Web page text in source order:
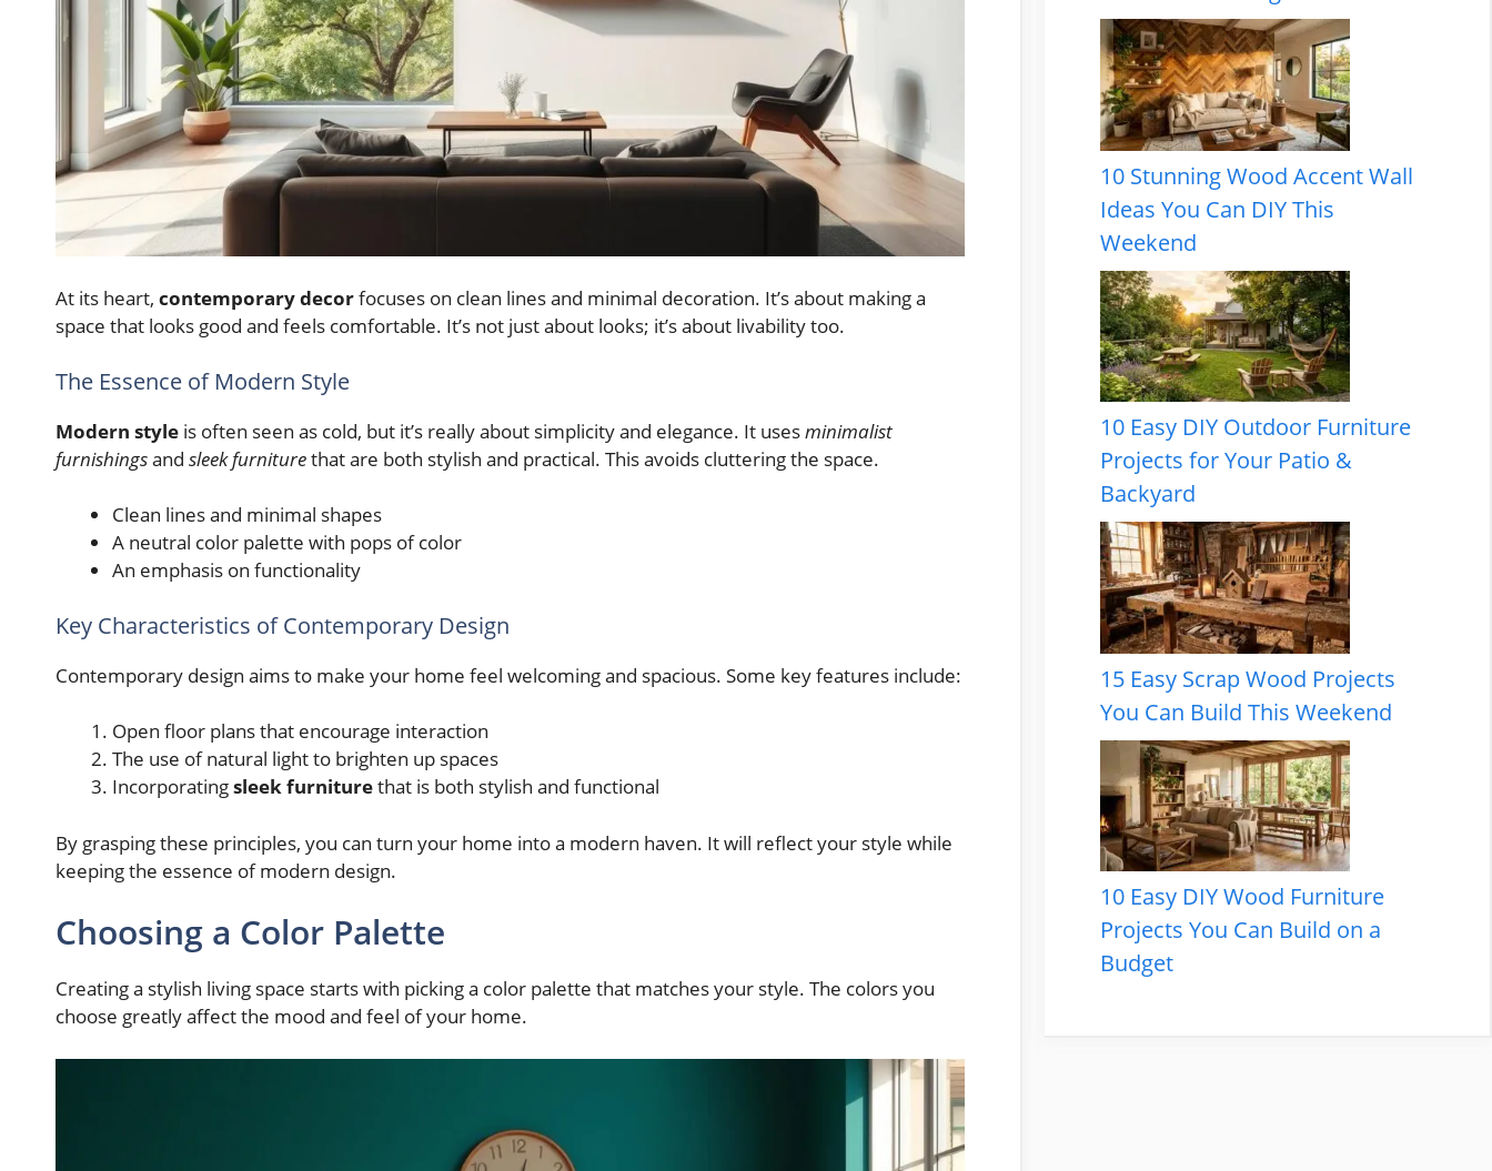
At its heart, contemporary decorfocuses on clean lines and minimal decoration. It’s about making a
space that looks good and feels comfortable. It’s not just about looks; it’s about livability too.
The Essence of Modern Style
Modern style is often seen as cold, but it’s really about simplicity and elegance. It usesminimalist
furnishingsand sleek furniturethat are both stylish and practical. This avoids cluttering the space.
Clean lines and minimal shapes
A neutral color palette with pops of color
An emphasis on functionality
Key Characteristics of Contemporary Design
Contemporary design aims to make your home feel welcoming and spacious. Some key features include:
Open floor plans that encourage interaction
The use of natural light to brighten up spaces
Incorporatingsleek furniturethat is both stylish and functional
By grasping these principles, you can turn your home into a modern haven. It will reflect your style while
keeping the essence of modern design.
Choosing a Color Palette
Creating a stylish living space starts with picking a color palette that matches your style. The colors you
choose greatly affect the mood and feel of your home.
10 Stunning Wood Accent Wall
Ideas You Can DIY This
Weekend
10 Easy DIY Outdoor Furniture
Projects for Your Patio &
Backyard
15 Easy Scrap Wood Projects
You Can Build This Weekend
10 Easy DIY Wood Furniture
Projects You Can Build on a
Budget